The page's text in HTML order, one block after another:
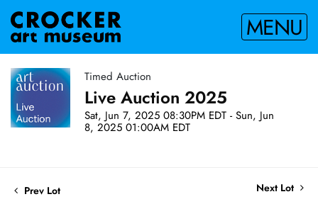
MENU
Timed Auction
Live Auction 2025
Sat, Jun 7, 2025 08:30PM EDT - Sun, Jun
8, 2025 01:00AM EDT
Prev Lot Next Lot